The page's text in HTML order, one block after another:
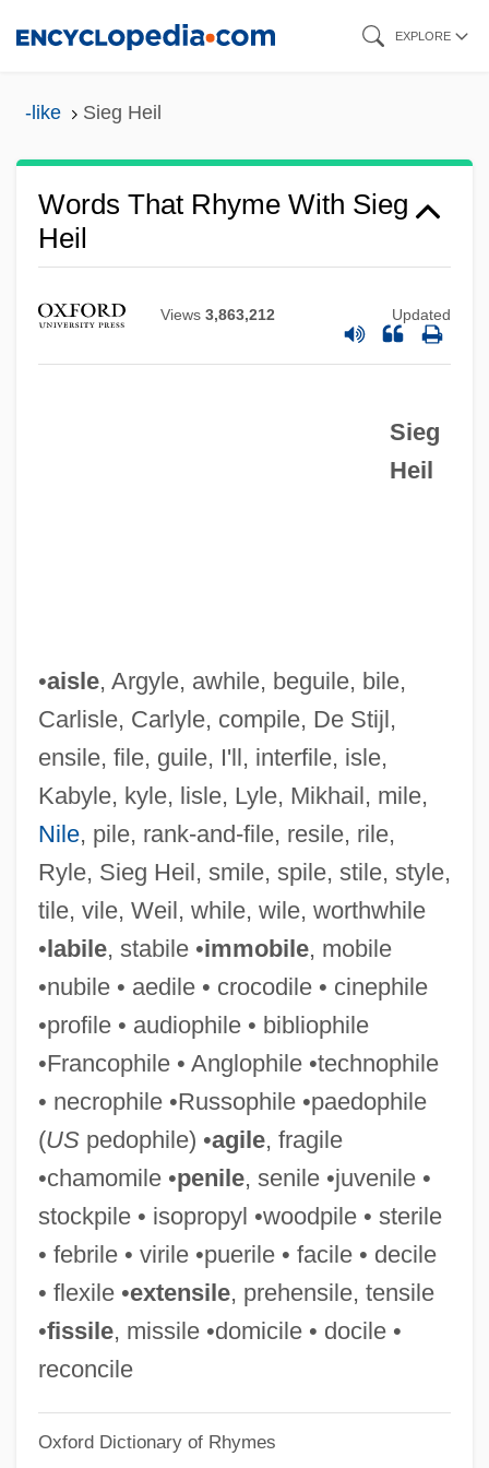
EXPLORE
-like Sieg Heil
Words That Rhyme With Sieg
Heil
Views 3,863,212 Updated
Sieg
Heil
•aisle, Argyle, awhile, beguile, bile,
Carlisle, Carlyle, compile, De Stijl,
ensile, file, guile, I'll, interfile, isle,
Kabyle, kyle, lisle, Lyle, Mikhail, mile,
Nile, pile, rank-and-file, resile, rile,
Ryle, Sieg Heil, smile, spile, stile, style,
tile, vile, Weil, while, wile, worthwhile
•labile, stabile •immobile, mobile
•nubile • aedile • crocodile • cinephile
•profile • audiophile • bibliophile
•Francophile • Anglophile •technophile
• necrophile •Russophile •paedophile
(USpedophile) •agile, fragile
•chamomile •penile, senile •juvenile •
stockpile • isopropyl •woodpile • sterile
• febrile • virile •puerile • facile • decile
• flexile •extensile, prehensile, tensile
•fissile, missile •domicile • docile •
reconcile
Oxford Dictionary of Rhymes
Sieff, Rebecca
Sieff, Israel Moses, Baron
Siefert, Silvia (1953–)
Siefert, Paul
Siedliska, Franciszka, Bl.
Siedlecki, Michal
Siedlecki, Janusz Nel
Siedeberg, Emily Hancock (1873–1968)
Siech, Birte (1967–)
SIEC
Siebold, Philipp Franz Van
Siebold, Josepha Von (1771–1849)